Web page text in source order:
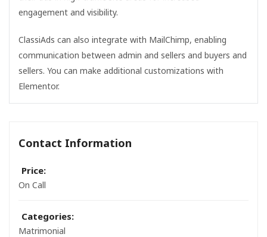
engagement and visibility.
ClassiAds can also integrate with MailChimp, enabling
communication between admin and sellers and buyers and
sellers. You can make additional customizations with
Elementor.
Contact Information
Price:
On Call
Categories:
Matrimonial